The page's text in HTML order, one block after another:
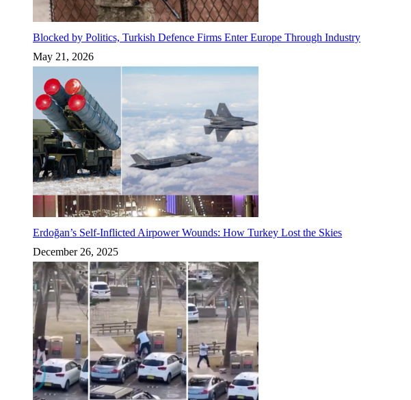
Blocked by Politics, Turkish Defence Firms Enter Europe Through Industry
May 21, 2026
Erdoğan’s Self-Inflicted Airpower Wounds: How Turkey Lost the Skies
December 26, 2025